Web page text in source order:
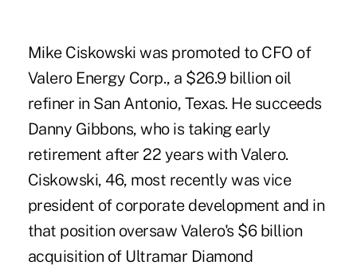
Mike Ciskowski was promoted to CFO of
Valero Energy Corp., a $26.9 billion oil
refiner in San Antonio, Texas. He succeeds
Danny Gibbons, who is taking early
retirement after 22 years with Valero.
Ciskowski, 46, most recently was vice
president of corporate development and in
that position oversaw Valero's $6 billion
acquisition of Ultramar Diamond